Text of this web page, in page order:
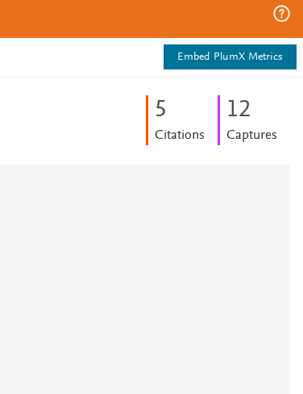
Embed PlumX Metrics
5
Citations
12
Captures